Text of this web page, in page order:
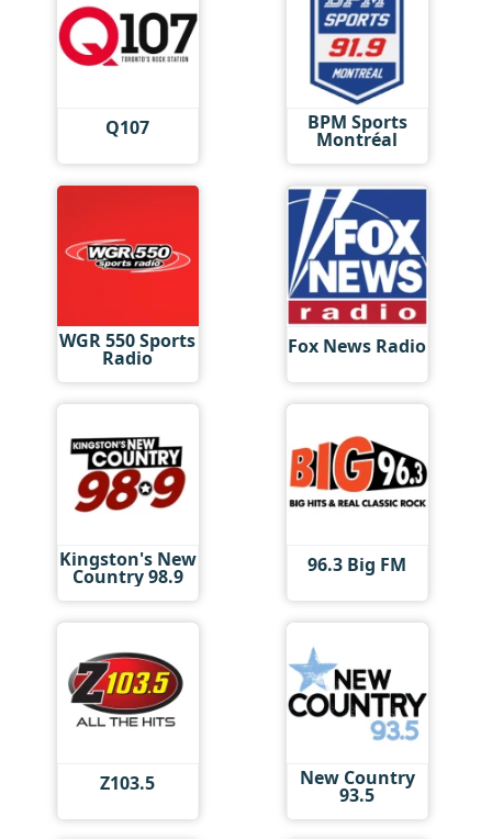
Q107 BPM Sports
Montréal
WGR 550 Sports
Radio Fox News Radio
Kingston's New
Country 98.9 96.3 Big FM
Z103.5 New Country
93.5